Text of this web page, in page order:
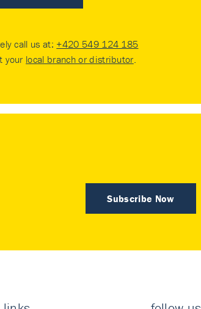
call us at: +420 549 124 185
your local branch or distributor.
Subscribe Now